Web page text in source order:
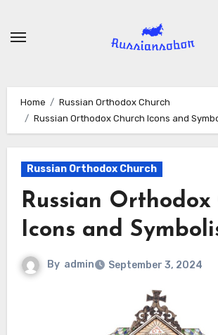
Home
Russian Orthodox Church
Russian Orthodox Church Icons and
Russian Orthodox Church
Russian Orthodox
Icons and
By admin September 3, 2024